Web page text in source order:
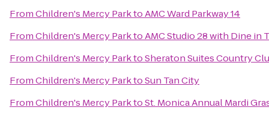
FromChildren's Mercy ParktoAMC Ward Parkway 14
FromChildren's Mercy ParktoAMC Studio 28 with Dine in
FromChildren's Mercy ParktoSheraton Suites Country
FromChildren's Mercy ParktoSun Tan City
FromChildren's Mercy ParktoSt. Monica Annual Mardi